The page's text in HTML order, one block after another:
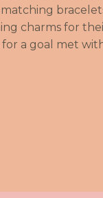
matching
charms for
a goal met